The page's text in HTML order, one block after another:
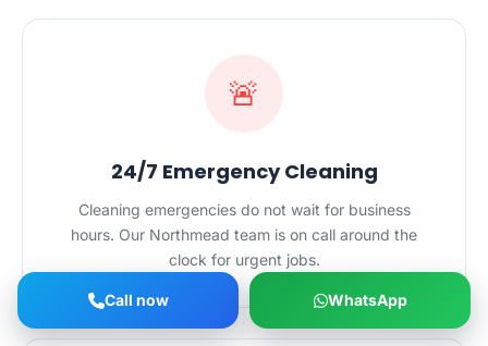
🚨
24/7 Emergency Cleaning
Cleaning emergencies do not wait for business
hours. Our Northmead team is on call around the
clock for urgent jobs.
Call now WhatsApp